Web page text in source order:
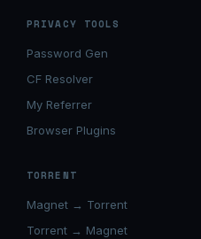
PRIVACY TOOLS
Password Gen
CF Resolver
My Referrer
Browser Plugins
TORRENT
Magnet → Torrent
Torrent → Magnet